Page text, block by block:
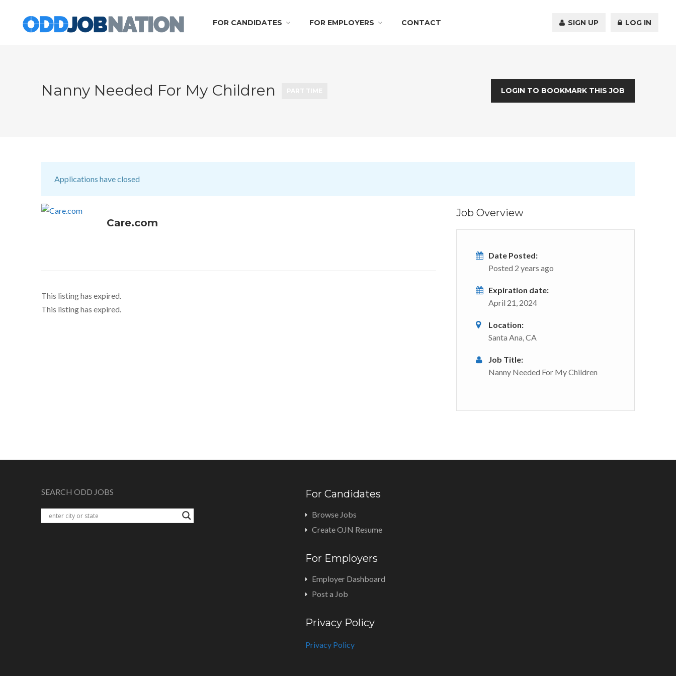
FOR CANDIDATES FOR EMPLOYERS CONTACT SIGN UP LOG IN
Nanny Needed For My Children LOGIN TO BOOKMARK THIS JOB
Applications have closed
Care.com
This listing has expired.
This listing has expired.
Job Overview
Date Posted:
Posted 2 years ago
Expiration date:
April 21, 2024
Location:
Santa Ana, CA
Job Title:
Nanny Needed For My Children
SEARCH ODD JOBS For Candidates
Browse Jobs
Create OJN Resume
For Employers
Employer Dashboard
Post a Job
Privacy Policy
Privacy Policy